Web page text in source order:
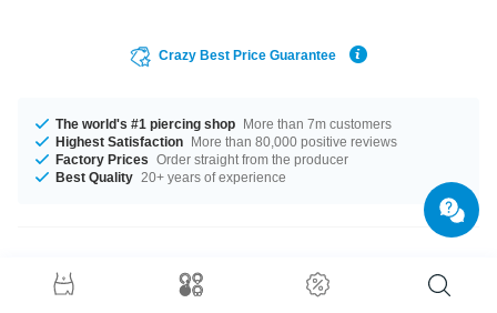
Crazy Best Price Guarantee
The world's #1 piercing shop More than 7m customers
Highest Satisfaction More than 80,000 positive reviews
Factory Prices Order straight from the producer
Best Quality 20+ years of experience
Product Details